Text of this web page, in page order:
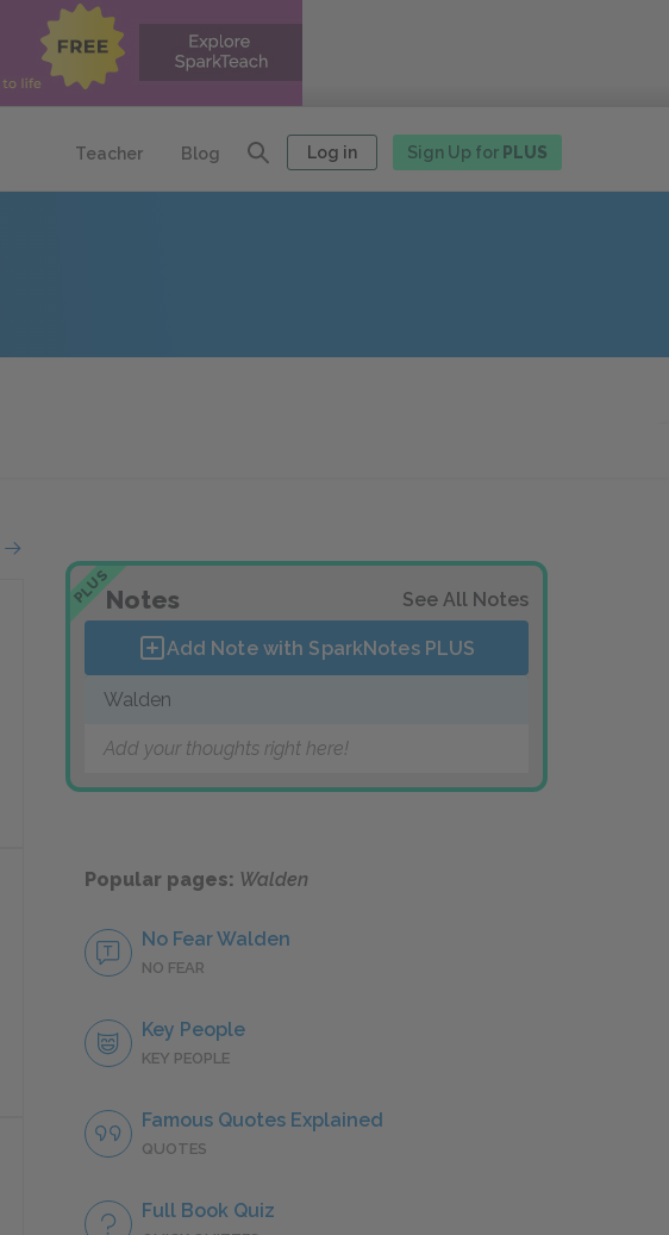
Teacher Blog Log in Sign Up for PLUS
PLUSNotes See All Notes
Add Note with SparkNotes PLUS
Walden
Add your thoughts right here!
Popular pages: Walden
No Fear Walden
NO FEAR
Key People
KEY PEOPLE
Famous Quotes Explained
QUOTES
Full Book Quiz